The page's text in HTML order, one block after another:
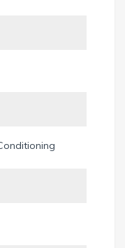
with games.